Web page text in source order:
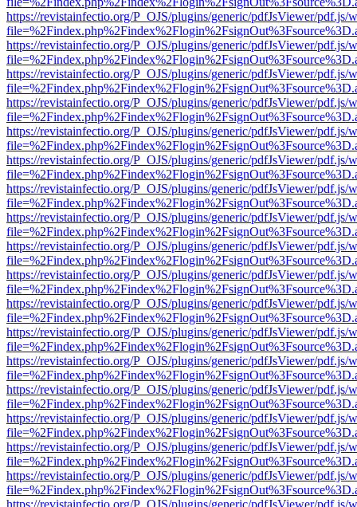
https://revistainfectio.org/P_OJS/plugins/generic/pdfJsViewer/pdf.js/
https://revistainfectio.org/P_OJS/plugins/generic/pdfJsViewer/pdf.js/
https://revistainfectio.org/P_OJS/plugins/generic/pdfJsViewer/pdf.js/
https://revistainfectio.org/P_OJS/plugins/generic/pdfJsViewer/pdf.js/
https://revistainfectio.org/P_OJS/plugins/generic/pdfJsViewer/pdf.js/
https://revistainfectio.org/P_OJS/plugins/generic/pdfJsViewer/pdf.js/
https://revistainfectio.org/P_OJS/plugins/generic/pdfJsViewer/pdf.js/
https://revistainfectio.org/P_OJS/plugins/generic/pdfJsViewer/pdf.js/
https://revistainfectio.org/P_OJS/plugins/generic/pdfJsViewer/pdf.js/
https://revistainfectio.org/P_OJS/plugins/generic/pdfJsViewer/pdf.js/
https://revistainfectio.org/P_OJS/plugins/generic/pdfJsViewer/pdf.js/
https://revistainfectio.org/P_OJS/plugins/generic/pdfJsViewer/pdf.js/
https://revistainfectio.org/P_OJS/plugins/generic/pdfJsViewer/pdf.js/
https://revistainfectio.org/P_OJS/plugins/generic/pdfJsViewer/pdf.js/
https://revistainfectio.org/P_OJS/plugins/generic/pdfJsViewer/pdf.js/
https://revistainfectio.org/P_OJS/plugins/generic/pdfJsViewer/pdf.js/
https://revistainfectio.org/P_OJS/plugins/generic/pdfJsViewer/pdf.js/
https://revistainfectio.org/P_OJS/plugins/generic/pdfJsViewer/pdf.js/